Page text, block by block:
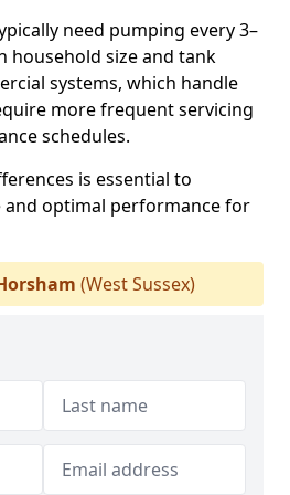
need pumping every 3–
household size and tank
systems, which handle
more frequent servicing
schedules.
is essential to
optimal performance for
(West Sussex)